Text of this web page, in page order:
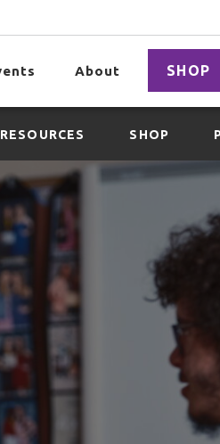
About SHOP
RESOURCES SHOP